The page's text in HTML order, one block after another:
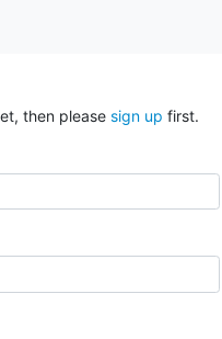
then please sign up first.